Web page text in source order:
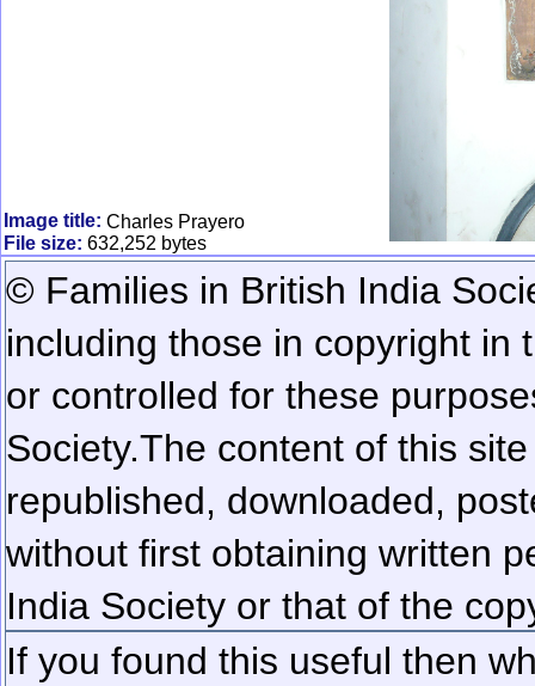
Image title: Charles Prayero
File size: 632,252 bytes
© Families in British India
including those in copyright in
or controlled for these
Society.The content of this
republished, downloaded,
without first obtaining written
India Society or that of the
If you found this useful then